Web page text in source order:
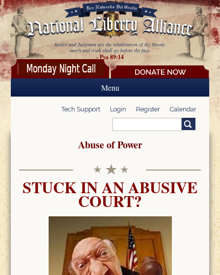
Skip to main content
Justice and Judgment are the inhabitation of thy throne:
mercy and truth shall go before thy face.
- Psa 89:14
Menu
Tech Support Login Register Calendar
Search form
Abuse of Power
STUCK IN AN ABUSIVE
COURT?